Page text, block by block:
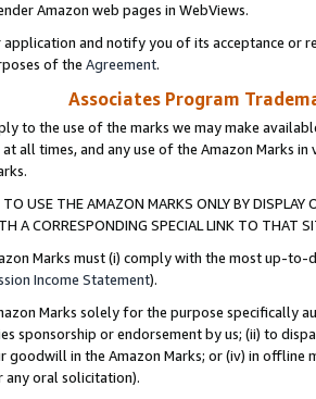
Amazon web pages in WebViews.
and notify you of its acceptance or
of the Agreement.
Associates Program
to the use of the marks we may make
at all times, and any use of the Amazon Marks
TO USE THE AMAZON MARKS ONLY BY
A CORRESPONDING SPECIAL LINK TO THAT
Marks must (i) comply with the most up-
Income Statement).
Marks solely for the purpose specifically
sponsorship or endorsement by us; (ii) to
goodwill in the Amazon Marks; or (iv) in offline
any oral solicitation).